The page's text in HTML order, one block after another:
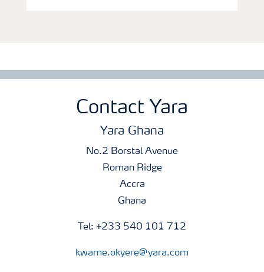
Contact Yara
Yara Ghana
No.2 Borstal Avenue
Roman Ridge
Accra
Ghana
Tel: +233 540 101 712
kwame.okyere@yara.com